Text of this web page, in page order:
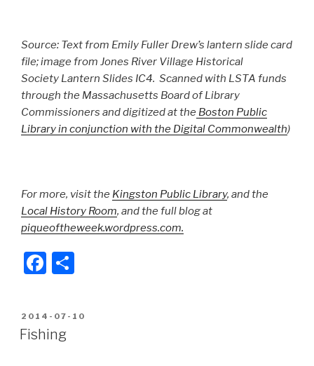
Source: Text from Emily Fuller Drew’s lantern slide card
file; image from Jones River Village Historical
Society Lantern Slides IC4. Scanned with LSTA funds
through the Massachusetts Board of Library
Commissioners and digitized at the Boston Public
Library in conjunction with the Digital Commonwealth)
For more, visit the Kingston Public Library, and the
Local History Room, and the full blog at
piqueoftheweek.wordpress.com.
F
c
e
ar
POSTED
ON
2014-07-10
Fishing